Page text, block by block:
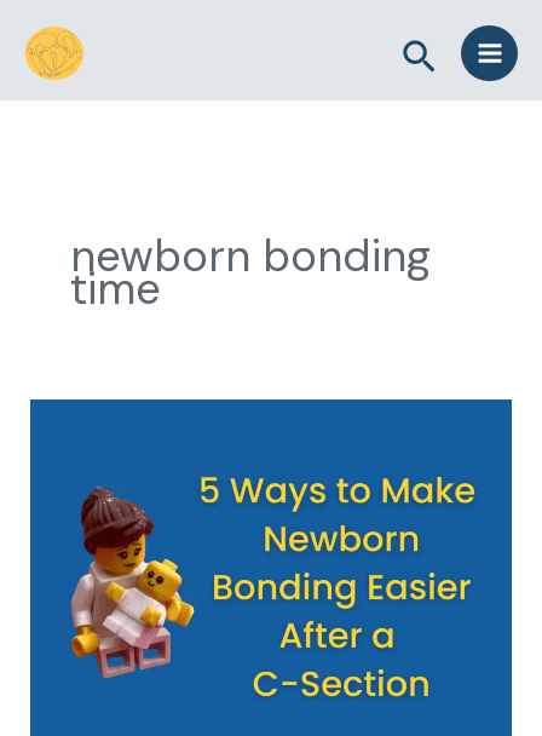
content
Search
newborn bonding
time
Newborn
Bonding
Easier
After